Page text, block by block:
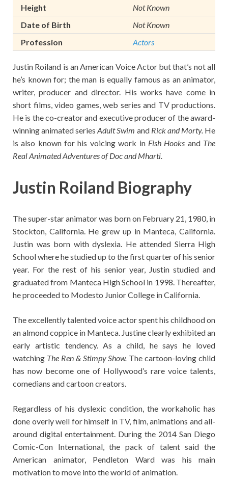
Height
Not Known
Date of Birth
Not Known
Profession
Actors
Justin Roiland is an American Voice Actor but that’s not all
he’s known for; the man is equally famous as an animator,
writer, producer and director. His works have come in
short films, video games, web series and TV productions.
He is the co-creator and executive producer of the award-
winning animated seriesAdult Swim and Rick and Morty. He
is also known for his voicing work in Fish Hooks and The
Real Animated Adventures of Doc and Mharti.
Justin Roiland Biography
The super-star animator was born on February 21, 1980, in
Stockton, California. He grew up in Manteca, California.
Justin was born with dyslexia. He attended Sierra High
School where he studied up to the first quarter of his senior
year. For the rest of his senior year, Justin studied and
graduated from Manteca High School in 1998. Thereafter,
he proceeded to Modesto Junior College in California.
The excellently talented voice actor spent his childhood on
an almond coppice in Manteca. Justine clearly exhibited an
early artistic tendency. As a child, he says he loved
watching The Ren & Stimpy Show. The cartoon-loving child
has now become one of Hollywood’s rare voice talents,
comedians and cartoon creators.
Regardless of his dyslexic condition, the workaholic has
done overly well for himself in TV, film, animations and all-
around digital entertainment. During the 2014 San Diego
Comic-Con International, the pack of talent said the
American animator, Pendleton Ward was his main
motivation to move into the world of animation.